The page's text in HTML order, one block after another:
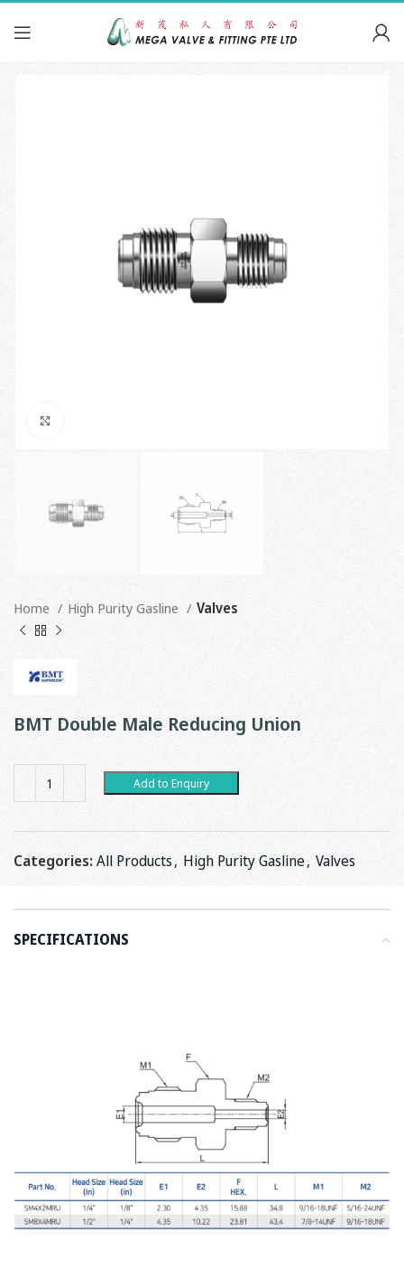
Home High Purity Gasline Valves
BMT Double Male Reducing Union
Add to Enquiry
Categories:All Products, High Purity Gasline, Valves
SPECIFICATIONS